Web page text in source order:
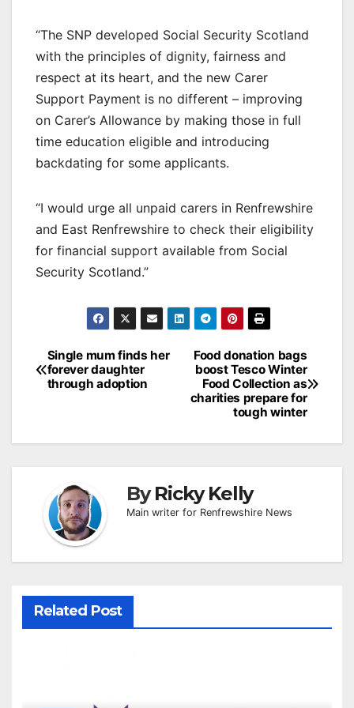
“The SNP developed Social Security Scotland
with the principles of dignity, fairness and
respect at its heart, and the new Carer
Support Payment is no different – improving
on Carer’s Allowance by making those in full
time education eligible and introducing
backdating for some applicants.
“I would urge all unpaid carers in Renfrewshire
and East Renfrewshire to check their eligibility
for financial support available from Social
Security Scotland.”
Post
navigation
Food donation bags
boost Tesco Winter
Food Collection as
charities prepare for
tough winter
Single mum finds her
forever daughter
through adoption
ByRicky Kelly
Main writer for Renfrewshire News
Related Post